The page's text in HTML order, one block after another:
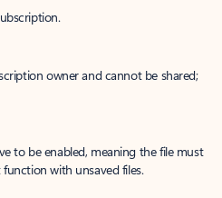
owner and cannot be shared;
to be enabled, meaning the file must
with unsaved files.